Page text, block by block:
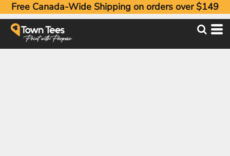
Free Canada-Wide Shipping on orders over $149